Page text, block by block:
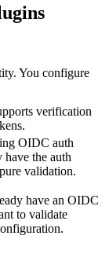
You configure
verification
OIDC auth
the auth
validation.
have an OIDC
to validate